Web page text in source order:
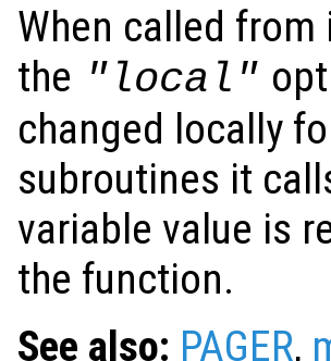
When called
the "local"
changed locally
subroutines it
variable value is
the function.
See also: PAGER,